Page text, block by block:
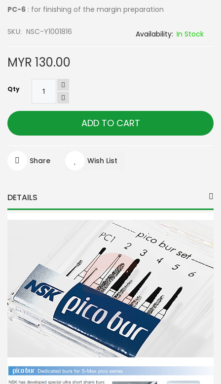
PC-6 : for finishing of the margin preparation
SKU NSC-Y1001816 In Stock
MYR 130.00
Qty
ADD TO CART
Share Wish List
DETAILS